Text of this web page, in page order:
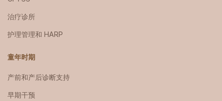
治疗诊所
护理管理和 HARP
童年时期
产前和产后诊断支持
早期干预